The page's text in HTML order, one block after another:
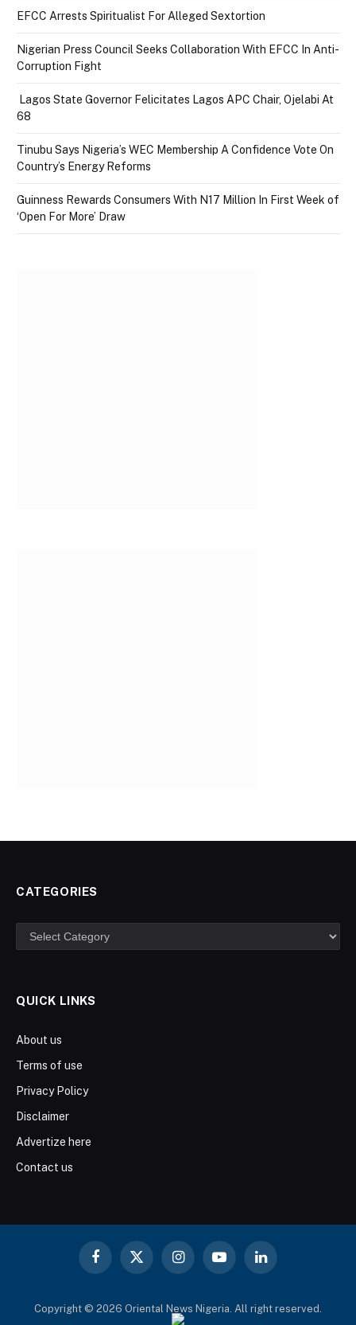
EFCC Arrests Spiritualist For Alleged Sextortion
Nigerian Press Council Seeks Collaboration With EFCC In Anti-
Corruption Fight
Lagos State Governor Felicitates Lagos APC Chair, Ojelabi At
68
Tinubu Says Nigeria’s WEC Membership A Confidence Vote On
Country’s Energy Reforms
Guinness Rewards Consumers With N17 Million In First Week of
‘Open For More’ Draw
CATEGORIES
Categories
QUICK LINKS
About us
Terms of use
Privacy Policy
Disclaimer
Advertize here
Contact us
Facebook
X
InstagramYouTubeLinkedIn
Copyright © 2026 Oriental News Nigeria. All right reserved.